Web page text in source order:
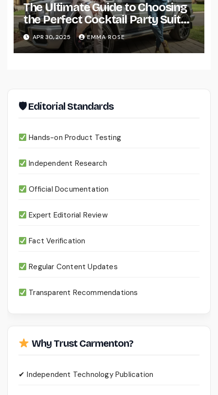
The Ultimate Guide to Choosing
the Perfect Cocktail Party Suit
for Men
APR 30, 2025 EMMA ROSE
🛡 Editorial Standards
Hands-on Product Testing
Independent Research
Official Documentation
Expert Editorial Review
Fact Verification
Regular Content Updates
Transparent Recommendations
Why Trust Carmenton?
✔ Independent Technology Publication